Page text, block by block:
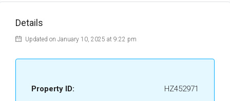
Details
Updated on January 10, 2025 at 9:22 pm
Property ID: HZ452971